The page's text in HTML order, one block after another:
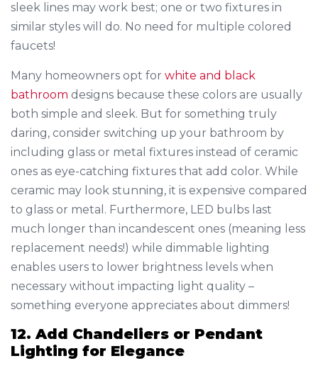
sleek lines may work best; one or two fixtures in
similar styles will do. No need for multiple colored
faucets!
Many homeowners opt for white and black
bathroom designs because these colors are usually
both simple and sleek. But for something truly
daring, consider switching up your bathroom by
including glass or metal fixtures instead of ceramic
ones as eye-catching fixtures that add color. While
ceramic may look stunning, it is expensive compared
to glass or metal. Furthermore, LED bulbs last
much longer than incandescent ones (meaning less
replacement needs!) while dimmable lighting
enables users to lower brightness levels when
necessary without impacting light quality –
something everyone appreciates about dimmers!
12. Add Chandeliers or Pendant
Lighting for Elegance